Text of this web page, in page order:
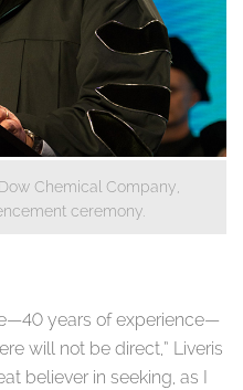
Chemical Company,
ceremony.​
years of experience—
will not be direct,” Liveris
believer in seeking, as I